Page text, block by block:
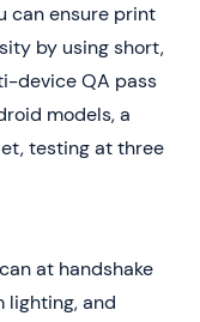
can ensure print
by using short,
device QA pass
models, a
testing at three
at handshake
lighting, and